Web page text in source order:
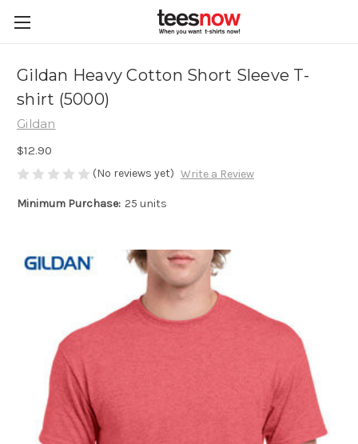
Gildan Heavy Cotton Short Sleeve T-
shirt (5000)
Gildan
$12.90
(No reviews yet) Write a Review
Minimum Purchase: 25 units